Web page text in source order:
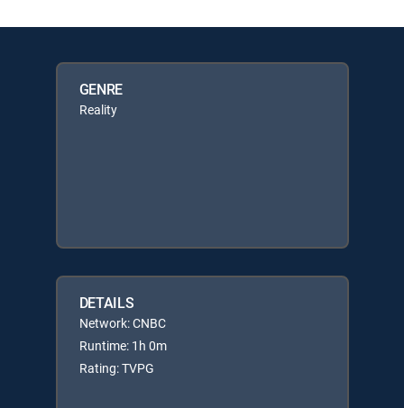
GENRE
Reality
DETAILS
Network: CNBC
Runtime: 1h 0m
Rating: TVPG